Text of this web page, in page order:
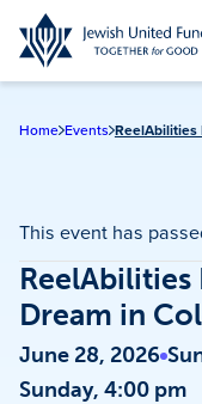
Skip
to
main
Home Events ReelAbilities
This event has
ReelAbilities
Dream in
June 28, 2026
Sunday, 4:00 pm